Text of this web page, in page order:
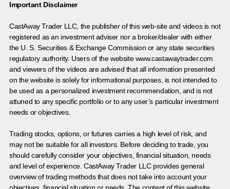
Important Disclaimer
CastAway Trader LLC, the publisher of this web-site and videos is not
registered as an investment adviser nor a broker/dealer with either
the U. S. Securities & Exchange Commission or any state securities
regulatory authority. Users of the website www.castawaytrader.com
and viewers of the videos are advised that all information presented
on the website is solely for informational purposes, is not intended to
be used as a personalized investment recommendation, and is not
attuned to any specific portfolio or to any user’s particular investment
needs or objectives.
Trading stocks, options, or futures carries a high level of risk, and
may not be suitable for all investors. Before deciding to trade, you
should carefully consider your objectives, financial situation, needs
and level of experience. CastAway Trader LLC provides general
overview of trading methods that does not take into account your